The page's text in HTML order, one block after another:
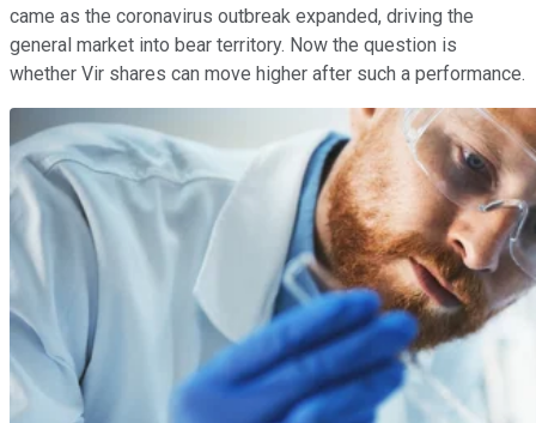
came as the coronavirus outbreak expanded, driving the
general market into bear territory. Now the question is
whether Vir shares can move higher after such a performance.